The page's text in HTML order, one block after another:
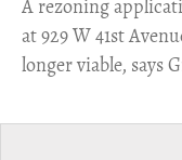
​A rezoning
at 929 W 41st
longer viable, says